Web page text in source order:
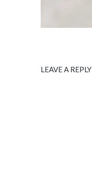
LEAVE A REPLY